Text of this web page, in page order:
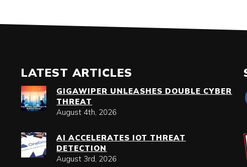
LATEST ARTICLES
GIGAWIPER UNLEASHES DOUBLE CYBER
THREAT
August 4th, 2026
AI ACCELERATES IOT THREAT
DETECTION
August 3rd, 2026